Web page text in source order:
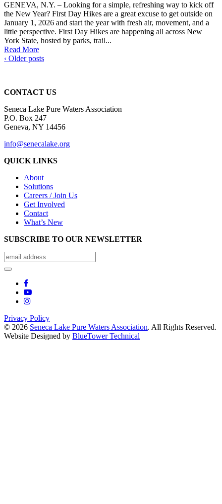
GENEVA, N.Y. – Looking for a simple, refreshing way to kick off
the New Year? First Day Hikes are a great excuse to get outside on
January 1, 2026 and start the year with fresh air, movement, and a
little perspective. First Day Hikes are happening all across New
York State, hosted by parks, trail...
Read More
‹ Older posts
CONTACT US
Seneca Lake Pure Waters Association
P.O. Box 247
Geneva, NY 14456
info@senecalake.org
QUICK LINKS
About
Solutions
Careers / Join Us
Get Involved
Contact
What’s New
SUBSCRIBE TO OUR NEWSLETTER
Privacy Policy
© 2026 Seneca Lake Pure Waters Association. All Rights Reserved.
Website Designed by BlueTower Technical